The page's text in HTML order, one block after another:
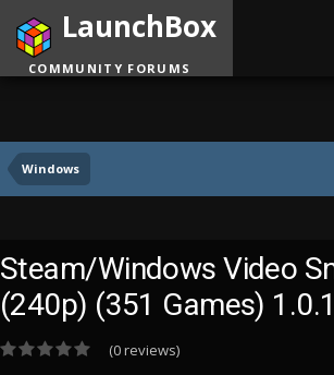
Windows
LaunchBox
COMMUNITY FORUMS
Steam/Windows Video
(240p) (351 Games) 1.0.1
(0 reviews)